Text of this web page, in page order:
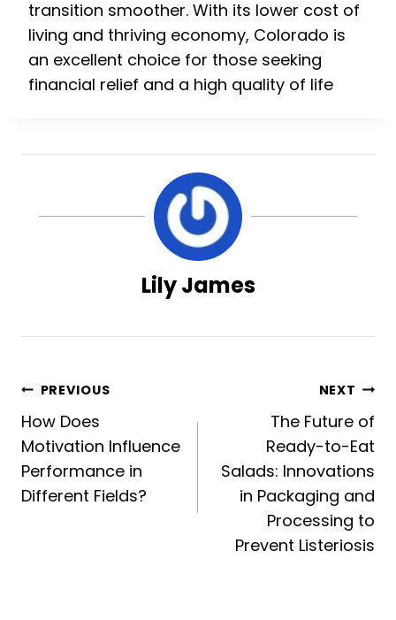
transition smoother. With its lower cost of
living and thriving economy, Colorado is
an excellent choice for those seeking
financial relief and a high quality of life
Lily James
Post
navigation
PREVIOUS
How Does
Motivation Influence
Performance in
Different Fields?
NEXT
The Future of
Ready-to-Eat
Salads: Innovations
in Packaging and
Processing to
Prevent Listeriosis